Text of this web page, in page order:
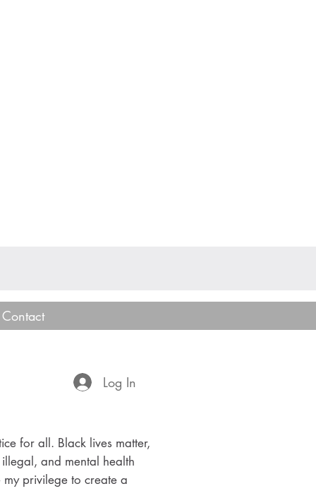
Log In
for all. Black lives matter,
and mental health
privilege to create a
Contact